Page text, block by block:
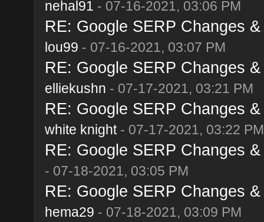
nehal91 - 07-16-2021, 03:06 PM
RE: Google SERP Changes
lou99 - 07-16-2021, 03:07 PM
RE: Google SERP Changes
elliekushn - 07-17-2021, 03:21 PM
RE: Google SERP Changes
white knight- 07-17-2021, 03:22 PM
RE: Google SERP Changes
- 07-18-2021, 03:05 PM
RE: Google SERP Changes
hema29 - 07-18-2021, 03:09 PM